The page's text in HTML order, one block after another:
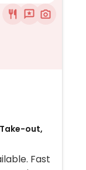
out,
Fast